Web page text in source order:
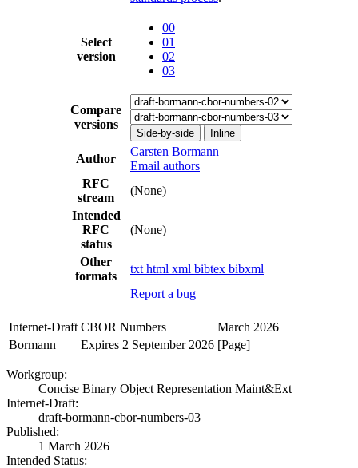
Select
version
00
01
02
03
Compare
versions
Side-by-side Inline
Author
Carsten Bormann
Email authors
RFC
stream
(None)
Intended
RFC
status
(None)
Other
formats
txt html xml bibtex bibxml
Report a bug
Internet-Draft CBOR Numbers
March 2026
Bormann
Expires 2 September 2026 [Page]
Workgroup:
Concise Binary Object Representation Maint&Ext
Internet-Draft:
draft-bormann-cbor-numbers-03
Published:
1 March 2026
Intended Status: